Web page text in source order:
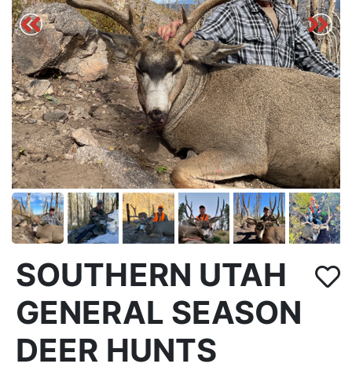
SOUTHERN UTAH
GENERAL SEASON
DEER HUNTS